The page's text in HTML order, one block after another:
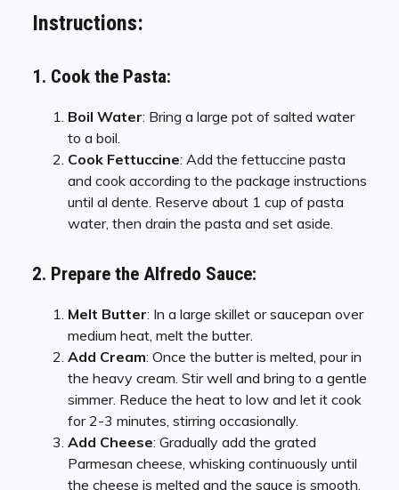
Instructions:
1. Cook the Pasta:
Boil Water: Bring a large pot of salted water
to a boil.
Cook Fettuccine: Add the fettuccine pasta
and cook according to the package instructions
until al dente. Reserve about 1 cup of pasta
water, then drain the pasta and set aside.
2. Prepare the Alfredo Sauce:
Melt Butter: In a large skillet or saucepan over
medium heat, melt the butter.
Add Cream: Once the butter is melted, pour in
the heavy cream. Stir well and bring to a gentle
simmer. Reduce the heat to low and let it cook
for 2-3 minutes, stirring occasionally.
Add Cheese: Gradually add the grated
Parmesan cheese, whisking continuously until
the cheese is melted and the sauce is smooth.